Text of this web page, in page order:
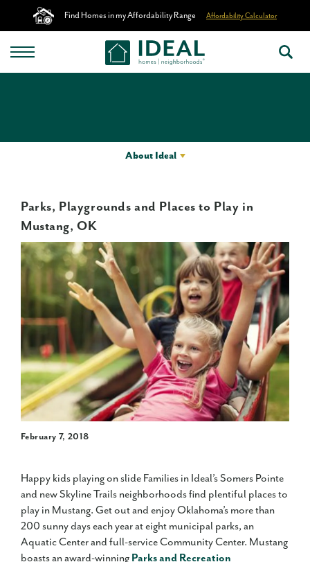
Find Homes in my Affordability Range Affordability Calculator
About Ideal
Parks, Playgrounds and Places to Play in
Mustang, OK
February 7, 2018
Happy kids playing on slide Families in Ideal’s Somers Pointe
and new Skyline Trails neighborhoods find plentiful places to
play in Mustang. Get out and enjoy Oklahoma’s more than
200 sunny days each year at eight municipal parks, an
Aquatic Center and full-service Community Center. Mustang
boasts an award-winning Parks and Recreation